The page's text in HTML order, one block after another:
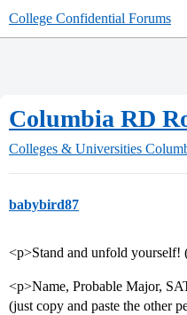
College Confidential Forums
Columbia RD
Colleges & Universities
babybird87
<p>Stand and unfold
<p>Name, Probable Major,
(just copy and paste the other